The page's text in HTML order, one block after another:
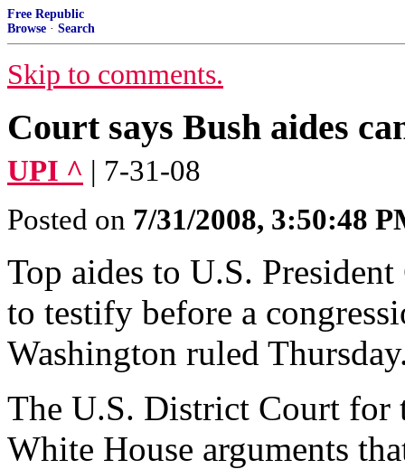
Free Republic
Browse · Search
Skip to comments.
Court says Bush aides
UPI ^ | 7-31-08
Posted on 7/31/2008, 3:50:48
Top aides to U.S.
to testify before a
Washington ruled
The U.S. District Court for
White House arguments